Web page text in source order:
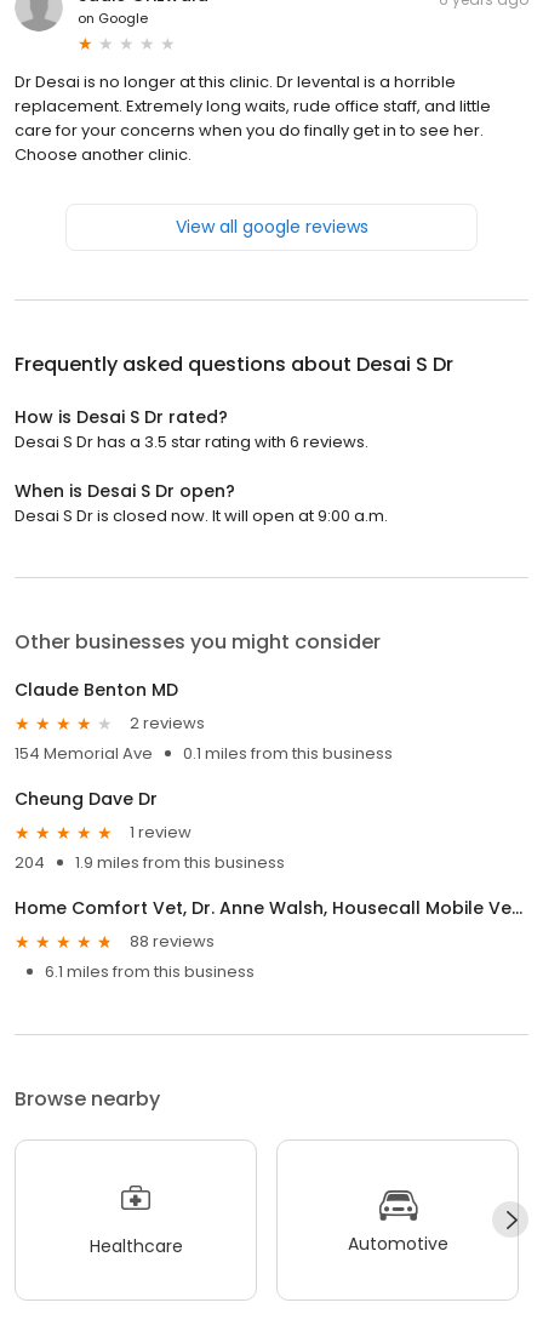
on Google
Dr Desai is no longer at this clinic. Dr levental is a horrible
replacement. Extremely long waits, rude office staff, and little
care for your concerns when you do finally get in to see her.
Choose another clinic.
View all google reviews
Frequently asked questions about Desai S Dr
How is Desai S Dr rated?
Desai S Dr has a 3.5 star rating with 6 reviews.
When is Desai S Dr open?
Desai S Dr is closed now. It will open at 9:00 a.m.
Other businesses you might consider
Claude Benton MD
2 reviews
154 Memorial Ave
0.1 miles from this business
Cheung Dave Dr
1 review
204
1.9 miles from this business
Home Comfort Vet, Dr. Anne Walsh, Housecall Mobile Veterinarian.
88 reviews
6.1 miles from this business
Browse nearby
Healthcare Automotive